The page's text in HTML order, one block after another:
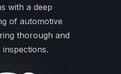
with a deep
of automotive
thorough and